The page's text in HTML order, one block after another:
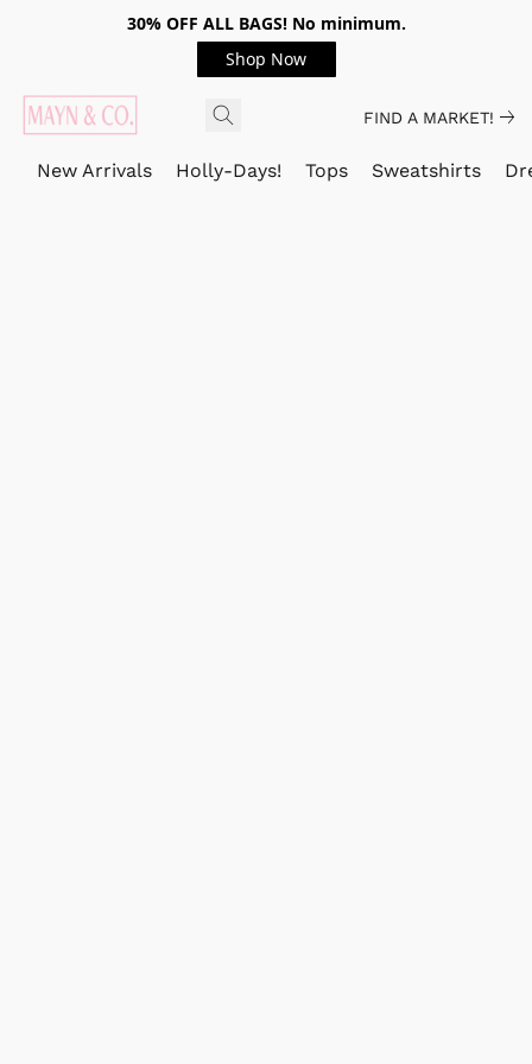
30% OFF ALL BAGS! No minimum.
Shop Now
FIND A MARKET!
New Arrivals Holly-Days! Tops Sweatshirts